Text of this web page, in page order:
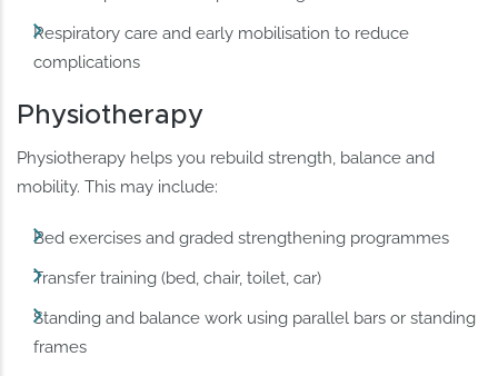
Respiratory care and early mobilisation to reduce
complications
Physiotherapy
Physiotherapy helps you rebuild strength, balance and
mobility. This may include:
Bed exercises and graded strengthening programmes
Transfer training (bed, chair, toilet, car)
Standing and balance work using parallel bars or standing
frames